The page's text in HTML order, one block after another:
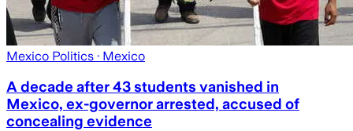
Mexico Politics · Mexico
A decade after 43 students vanished in
Mexico, ex-governor arrested, accused of
concealing evidence